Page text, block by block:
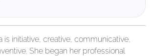
is initiative, creative, communicative,
She began her professional